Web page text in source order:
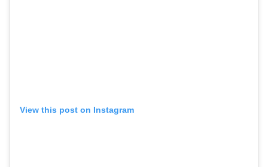
View this post on Instagram